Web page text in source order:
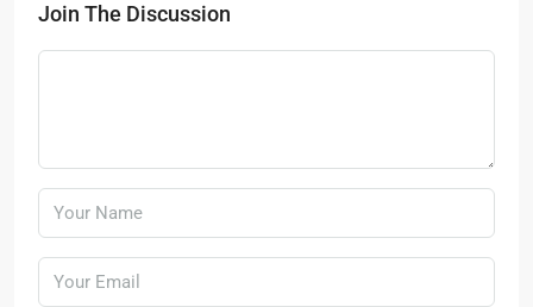
Join The Discussion